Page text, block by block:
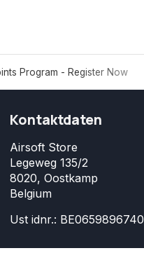
Program - Register Now
Kontaktdaten
Airsoft Store
Legeweg 135/2
8020, Oostkamp
Belgium
Ust idnr.: BE0659896740